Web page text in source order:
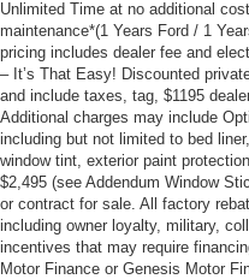
Unlimited Time at no additional
maintenance*(1 Years Ford / 1
pricing includes dealer fee and
– It’s That Easy! Discounted
and include taxes, tag, $1195
Additional charges may include
including but not limited to bed
window tint, exterior paint
$2,495 (see Addendum Window
or contract for sale. All factory
including owner loyalty, military,
incentives that may require
Motor Finance or Genesis Motor